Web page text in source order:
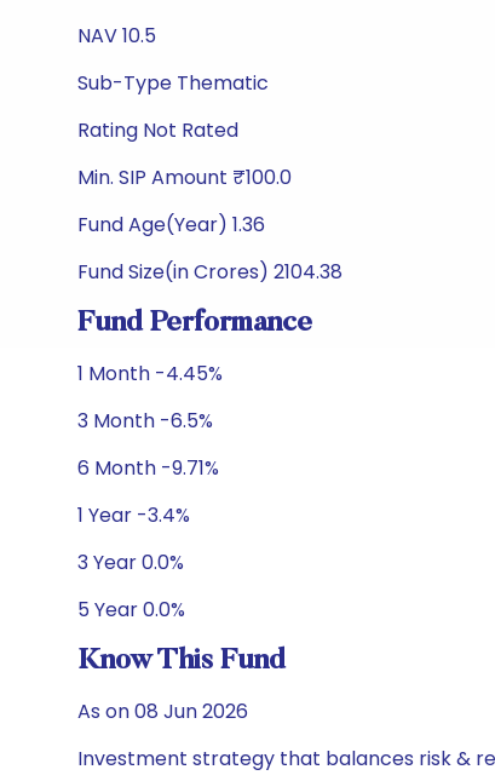
NAV 10.5
Sub-Type Thematic
Rating Not Rated
Min. SIP Amount ₹100.0
Fund Age(Year) 1.36
Fund Size(in Crores) 2104.38
Fund Performance
1 Month -4.45%
3 Month -6.5%
6 Month -9.71%
1 Year -3.4%
3 Year 0.0%
5 Year 0.0%
Know This Fund
As on 08 Jun 2026
Investment strategy that balances risk &